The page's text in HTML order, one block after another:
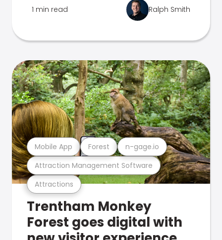
1 min read Ralph Smith
Attractions
Attraction Management Software
Mobile App Forest n-gage.io
Trentham Monkey
Forest goes digital with